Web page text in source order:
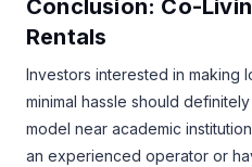
Conclusion: Co-
Rentals
Investors interested in making
minimal hassle should
model near academic
an experienced operator or